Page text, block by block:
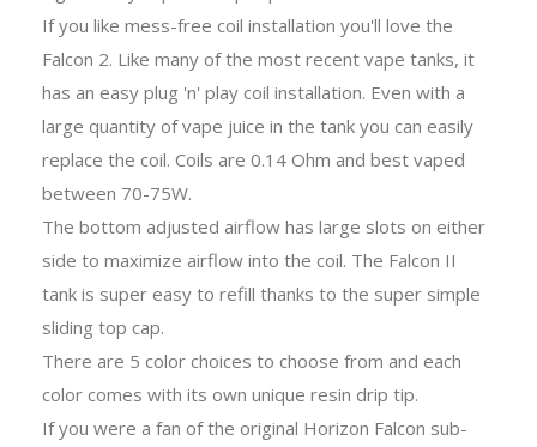
If you like mess-free coil installation you'll love the
Falcon 2. Like many of the most recent vape tanks, it
has an easy plug 'n' play coil installation. Even with a
large quantity of vape juice in the tank you can easily
replace the coil. Coils are 0.14 Ohm and best vaped
between 70-75W.
The bottom adjusted airflow has large slots on either
side to maximize airflow into the coil. The Falcon II
tank is super easy to refill thanks to the super simple
sliding top cap.
There are 5 color choices to choose from and each
color comes with its own unique resin drip tip.
If you were a fan of the original Horizon Falcon sub-